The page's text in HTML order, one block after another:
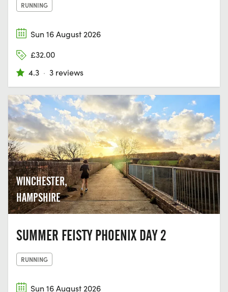
RUNNING
Sun 16 August 2026
£32.00
4.3 · 3 reviews
WINCHESTER,
HAMPSHIRE
SUMMER FEISTY PHOENIX DAY 2
RUNNING
Sun 16 August 2026